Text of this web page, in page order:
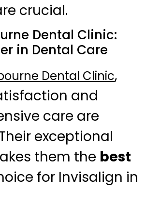
crucial.
Dental Clinic:
in Dental Care
Dental Clinic,
and
care are
exceptional
them the best
for Invisalign in